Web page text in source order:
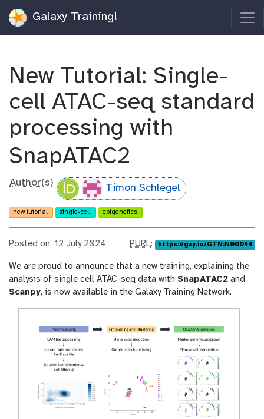
Galaxy Training!
New Tutorial: Single-
cell ATAC-seq standard
processing with
SnapATAC2
Author(s) Timon Schlegel
new tutorial single-cell epigenetics
Posted on: 12 July 2024
p
r
l
PURL: https://gxy.io/GTN:N00094
We are proud to announce that a new training, explaining the
analysis of single cell ATAC-seq data with SnapATAC2 and
Scanpy, is now available in the Galaxy Training Network.